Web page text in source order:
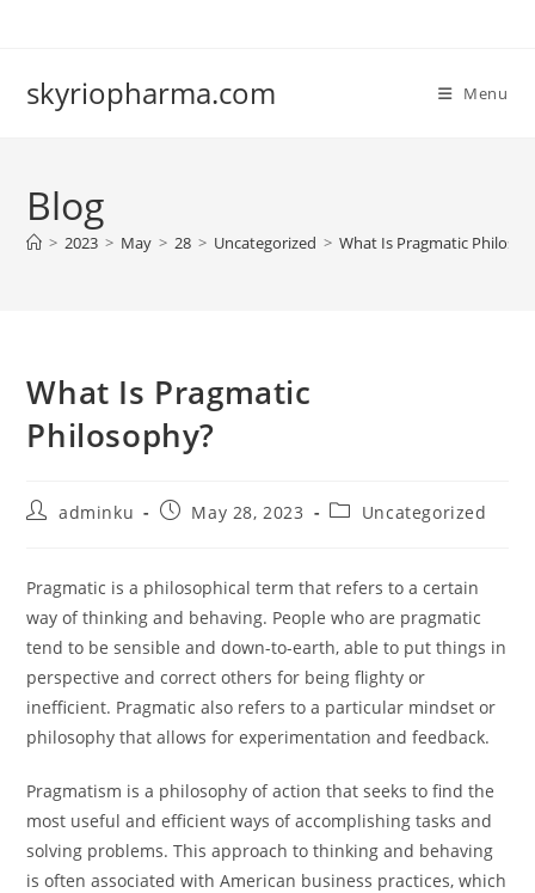
skyriopharma.com Menu
Blog
> 2023 > May > 28 > Uncategorized > What Is Pragmatic
What Is Pragmatic
Philosophy?
Postadminku
PostMay 28, 2023
PostUncategorized
Pragmatic is a philosophical term that refers to a certain
way of thinking and behaving. People who are pragmatic
tend to be sensible and down-to-earth, able to put things in
perspective and correct others for being flighty or
inefficient. Pragmatic also refers to a particular mindset or
philosophy that allows for experimentation and feedback.
Pragmatism is a philosophy of action that seeks to find the
most useful and efficient ways of accomplishing tasks and
solving problems. This approach to thinking and behaving
is often associated with American business practices, which